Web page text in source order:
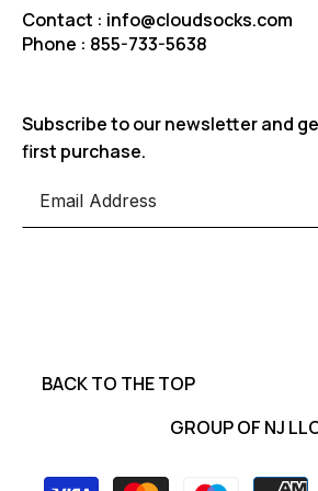
Contact : info@cloudsocks.com
Phone : 855-733-5638
Subscribe to our newsletter and
first purchase.
BACK TO THE TOP
GROUP OF NJ
Payment